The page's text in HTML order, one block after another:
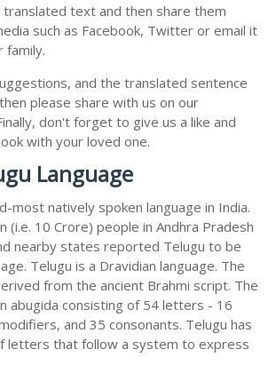
translated text and then share them
such as Facebook, Twitter or email it
family.
and the translated sentence
please share with us on our
don't forget to give us a like and
with your loved one.
Language
most natively spoken language in India.
(i.e. 10 Crore) people in Andhra Pradesh
nearby states reported Telugu to be
Telugu is a Dravidian language. The
from the ancient Brahmi script. The
abugida consisting of 54 letters - 16
and 35 consonants. Telugu has
letters that follow a system to express